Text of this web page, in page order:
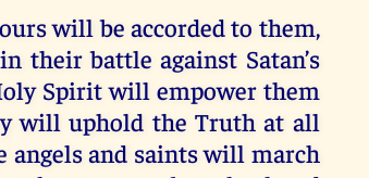
will be accorded to them,
their battle against Satan’s
Spirit will empower them
will uphold the Truth at all
angels and saints will march